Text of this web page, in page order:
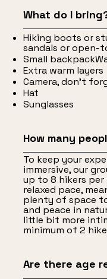
What do I
Hiking boots or
sandals or open-
Small
Extra warm layers
Camera, don’t
Hat
Sunglasses
How many
To keep your
immersive, our
up to 8 hikers per
relaxed pace,
plenty of space
and peace in
little bit more
minimum of 2
Are there age